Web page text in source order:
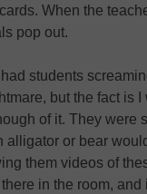
When the
pop out.
students
but the fact is
of it. They were
or bear
them videos of
in the room, and